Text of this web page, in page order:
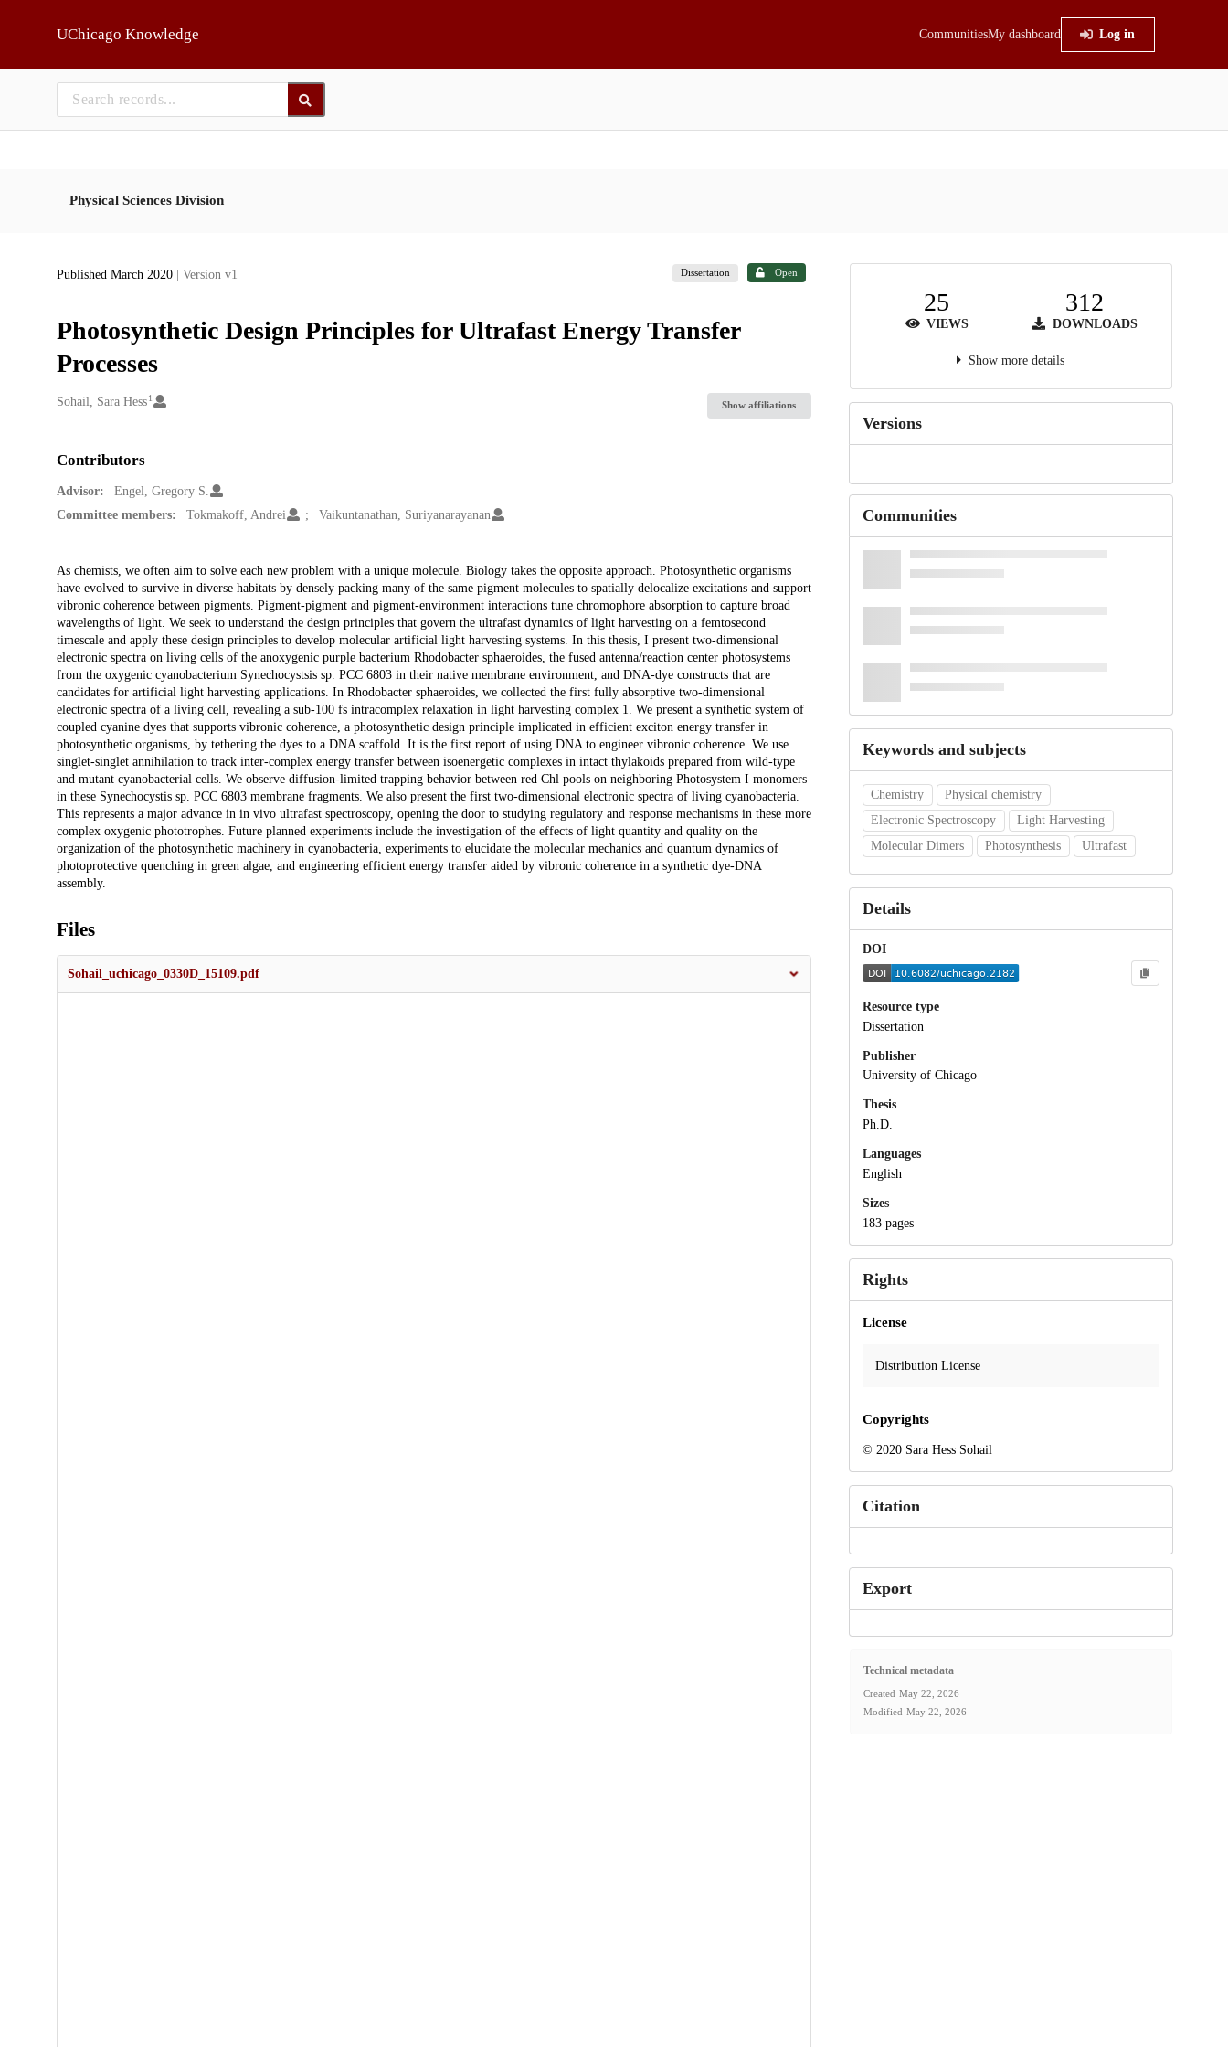
UChicago Knowledge CommunitiesMy dashboard Log in
Physical Sciences Division
Published March 2020 | Version v1 Dissertation Open
Photosynthetic Design Principles for Ultrafast Energy Transfer
Processes
Creators
Sohail, Sara Hess 1
Show affiliations
Contributors
Advisor:
Engel, Gregory S.
Committee members:
Tokmakoff, Andrei Vaikuntanathan, Suriyanarayanan
Description
As chemists, we often aim to solve each new problem with a unique molecule. Biology takes the opposite approach. Photosynthetic organisms
have evolved to survive in diverse habitats by densely packing many of the same pigment molecules to spatially delocalize excitations and support
vibronic coherence between pigments. Pigment-pigment and pigment-environment interactions tune chromophore absorption to capture broad
wavelengths of light. We seek to understand the design principles that govern the ultrafast dynamics of light harvesting on a femtosecond
timescale and apply these design principles to develop molecular artificial light harvesting systems. In this thesis, I present two-dimensional
electronic spectra on living cells of the anoxygenic purple bacterium Rhodobacter sphaeroides, the fused antenna/reaction center photosystems
from the oxygenic cyanobacterium Synechocystsis sp. PCC 6803 in their native membrane environment, and DNA-dye constructs that are
candidates for artificial light harvesting applications. In Rhodobacter sphaeroides, we collected the first fully absorptive two-dimensional
electronic spectra of a living cell, revealing a sub-100 fs intracomplex relaxation in light harvesting complex 1. We present a synthetic system of
coupled cyanine dyes that supports vibronic coherence, a photosynthetic design principle implicated in efficient exciton energy transfer in
photosynthetic organisms, by tethering the dyes to a DNA scaffold. It is the first report of using DNA to engineer vibronic coherence. We use
singlet-singlet annihilation to track inter-complex energy transfer between isoenergetic complexes in intact thylakoids prepared from wild-type
and mutant cyanobacterial cells. We observe diffusion-limited trapping behavior between red Chl pools on neighboring Photosystem I monomers
in these Synechocystis sp. PCC 6803 membrane fragments. We also present the first two-dimensional electronic spectra of living cyanobacteria.
This represents a major advance in in vivo ultrafast spectroscopy, opening the door to studying regulatory and response mechanisms in these more
complex oxygenic phototrophes. Future planned experiments include the investigation of the effects of light quantity and quality on the
organization of the photosynthetic machinery in cyanobacteria, experiments to elucidate the molecular mechanics and quantum dynamics of
photoprotective quenching in green algae, and engineering efficient energy transfer aided by vibronic coherence in a synthetic dye-DNA
assembly.
Files
Sohail_uchicago_0330D_15109.pdf
25
VIEWS
312
DOWNLOADS
Show more details
Versions
Communities
Keywords and subjects
Chemistry
Physical chemistry
Electronic Spectroscopy
Light Harvesting
Molecular Dimers
Photosynthesis Ultrafast
Details
DOI
Resource type
Dissertation
Publisher
University of Chicago
Thesis
Ph.D.
Languages
English
Sizes
183 pages
Rights
License
Distribution License
Copyrights
© 2020 Sara Hess Sohail
Citation
Export
Technical metadata
Created May 22, 2026
Modified May 22, 2026